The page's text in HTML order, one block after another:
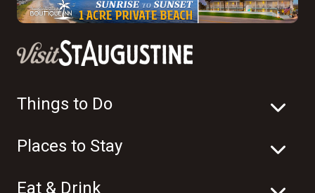
Things to Do
Places to Stay
Eat & Drink